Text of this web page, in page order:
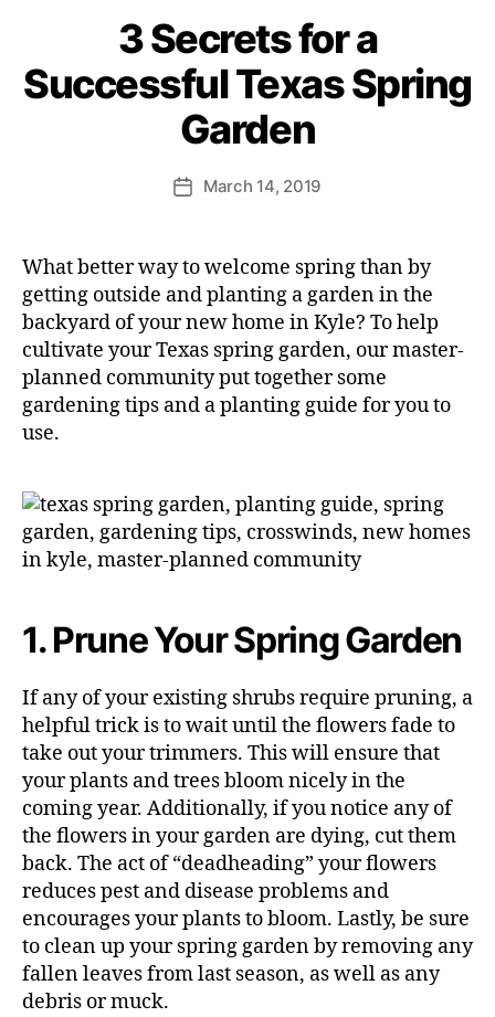
3 Secrets for a
Successful Texas Spring
Garden
March 14, 2019
What better way to welcome spring than by
getting outside and planting a garden in the
backyard of your new home in Kyle? To help
cultivate your Texas spring garden, our master-
planned community put together some
gardening tips and a planting guide for you to
use.
1. Prune Your Spring Garden
If any of your existing shrubs require pruning, a
helpful trick is to wait until the flowers fade to
take out your trimmers. This will ensure that
your plants and trees bloom nicely in the
coming year. Additionally, if you notice any of
the flowers in your garden are dying, cut them
back. The act of “deadheading” your flowers
reduces pest and disease problems and
encourages your plants to bloom. Lastly, be sure
to clean up your spring garden by removing any
fallen leaves from last season, as well as any
debris or muck.